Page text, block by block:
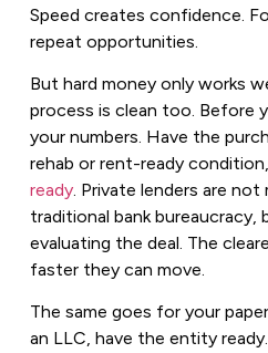
Speed creates confidence.
repeat opportunities.
But hard money only works
process is clean too. Before
your numbers. Have the
rehab or rent-ready
ready. Private lenders are
traditional bank bureaucracy,
evaluating the deal. The
faster they can move.
The same goes for your
an LLC, have the entity